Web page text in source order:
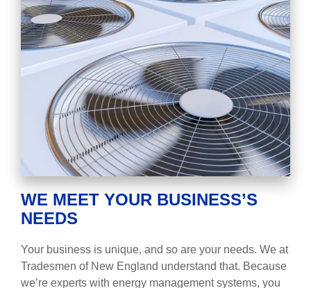
WE MEET YOUR BUSINESS’S
NEEDS
Your business is unique, and so are your needs. We at
Tradesmen of New England understand that. Because
we’re experts with energy management systems, you